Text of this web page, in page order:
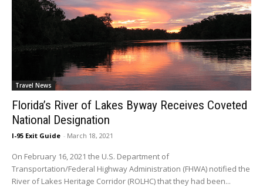
Travel News
Florida’s River of Lakes Byway Receives Coveted
National Designation
I-95 Exit Guide - March 18, 2021
On February 16, 2021 the U.S. Department of
Transportation/Federal Highway Administration (FHWA) notified the
River of Lakes Heritage Corridor (ROLHC) that they had been...